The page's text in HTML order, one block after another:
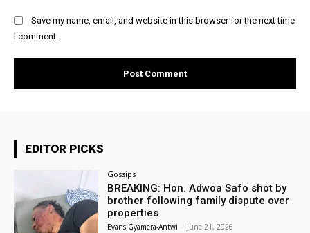
Save my name, email, and website in this browser for the next time
I comment.
EDITOR PICKS
Gossips
BREAKING: Hon. Adwoa Safo shot by
brother following family dispute over
properties
Evans Gyamera-Antwi - June 21, 2026